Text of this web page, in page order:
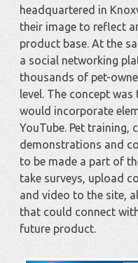
headquartered in
their image to reflect
product base. At the
a social networking
thousands of pet-
level. The concept
would incorporate
YouTube. Pet
demonstrations and
to be made a part of
take surveys, upload
and video to the site,
that could connect
future product.